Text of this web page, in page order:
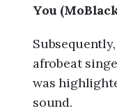
You
Subsequently,
afrobeat
was
sound.